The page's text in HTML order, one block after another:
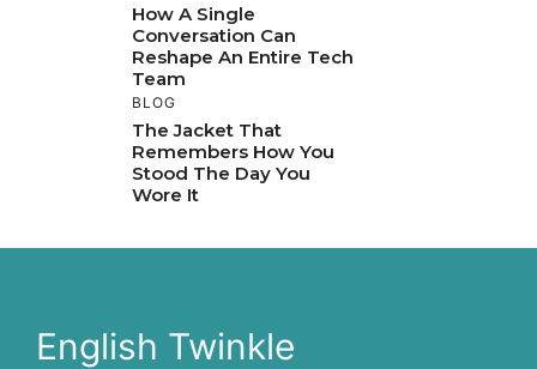
How A Single
Conversation Can
Reshape An Entire Tech
Team
BLOG
The Jacket That
Remembers How You
Stood The Day You
Wore It
English Twinkle